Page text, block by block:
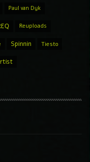
Paul van Dyk
Reuploads
Spinnin Tiesto